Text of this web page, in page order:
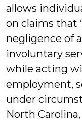
allows
on claims that
negligence of
involuntary
while acting
employment,
under
North